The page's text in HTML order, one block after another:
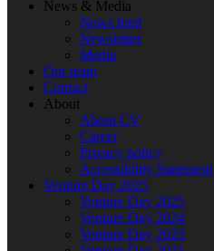
News & Media
News feed
Newsletter
Media
Our team
Contact
About
About CV
Career
Privacy policy
Accessibility Statement
Venture Day 2025
Venture Day 2025
Venture Day 2024
Venture Day 2023